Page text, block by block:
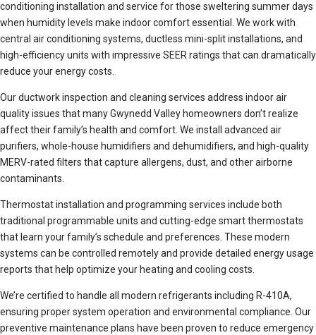
conditioning installation and service for those sweltering summer days
when humidity levels make indoor comfort essential. We work with
central air conditioning systems, ductless mini-split installations, and
high-efficiency units with impressive SEER ratings that can dramatically
reduce your energy costs.
Our ductwork inspection and cleaning services address indoor air
quality issues that many Gwynedd Valley homeowners don’t realize
affect their family’s health and comfort. We install advanced air
purifiers, whole-house humidifiers and dehumidifiers, and high-quality
MERV-rated filters that capture allergens, dust, and other airborne
contaminants.
Thermostat installation and programming services include both
traditional programmable units and cutting-edge smart thermostats
that learn your family’s schedule and preferences. These modern
systems can be controlled remotely and provide detailed energy usage
reports that help optimize your heating and cooling costs.
We’re certified to handle all modern refrigerants including R-410A,
ensuring proper system operation and environmental compliance. Our
preventive maintenance plans have been proven to reduce emergency